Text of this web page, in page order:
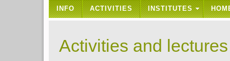
INFO ACTIVITIES INSTITUTES
Activities and